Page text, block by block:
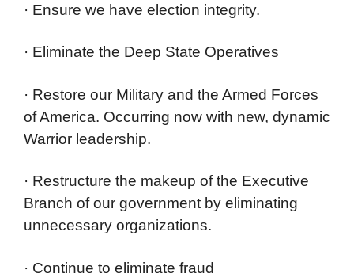
· Ensure we have election integrity.
· Eliminate the Deep State Operatives
· Restore our Military and the Armed Forces
of America. Occurring now with new, dynamic
Warrior leadership.
· Restructure the makeup of the Executive
Branch of our government by eliminating
unnecessary organizations.
· Continue to eliminate fraud